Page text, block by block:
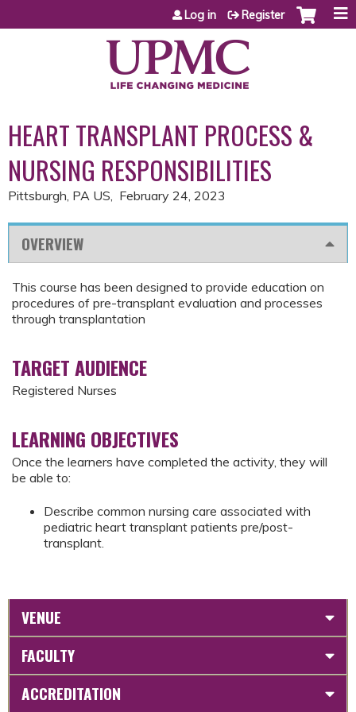
Jump to content
Log in Register
HEART TRANSPLANT PROCESS &
NURSING RESPONSIBILITIES
Pittsburgh, PA US February 24, 2023
OVERVIEW
This course has been designed to provide education on
procedures of pre-transplant evaluation and processes
through transplantation
TARGET AUDIENCE
Registered Nurses
LEARNING OBJECTIVES
Once the learners have completed the activity, they will
be able to:
Describe common nursing care associated with
pediatric heart transplant patients pre/post-
transplant.
VENUE
FACULTY
ACCREDITATION